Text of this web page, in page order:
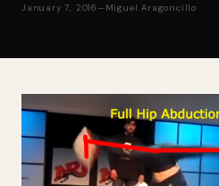
January 7, 2016—Miguel Aragoncillo